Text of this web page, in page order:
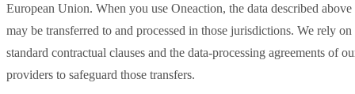
European Union. When you use Oneaction, the data described above
may be transferred to and processed in those jurisdictions. We rely on
standard contractual clauses and the data-processing agreements of
providers to safeguard those transfers.